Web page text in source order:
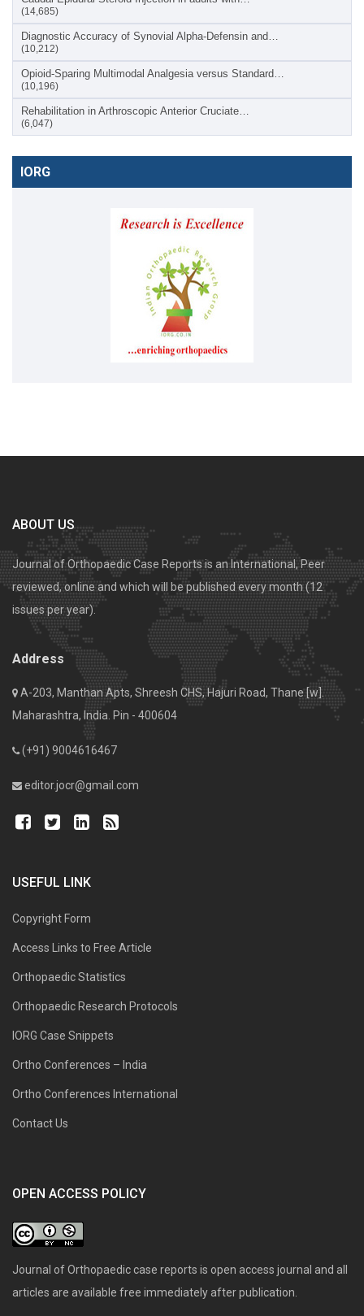
(14,685)
Diagnostic Accuracy of Synovial Alpha-Defensin and…
(10,212)
Opioid-Sparing Multimodal Analgesia versus Standard…
(10,196)
Rehabilitation in Arthroscopic Anterior Cruciate…
(6,047)
IORG
ABOUT US
Journal of Orthopaedic Case Reports is an International, Peer
reviewed, online and which will be published every month (12
issues per year).
Address
A-203, Manthan Apts, Shreesh CHS, Hajuri Road, Thane [w].
Maharashtra, India. Pin - 400604
(+91) 9004616467
editor.jocr@gmail.com
USEFUL LINK
Copyright Form
Access Links to Free Article
Orthopaedic Statistics
Orthopaedic Research Protocols
IORG Case Snippets
Ortho Conferences – India
Ortho Conferences International
Contact Us
OPEN ACCESS POLICY
Journal of Orthopaedic case reports is open access journal and all
articles are available free immediately after publication.